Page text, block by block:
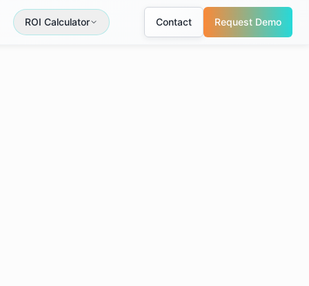
ROI Calculator Contact Request Demo